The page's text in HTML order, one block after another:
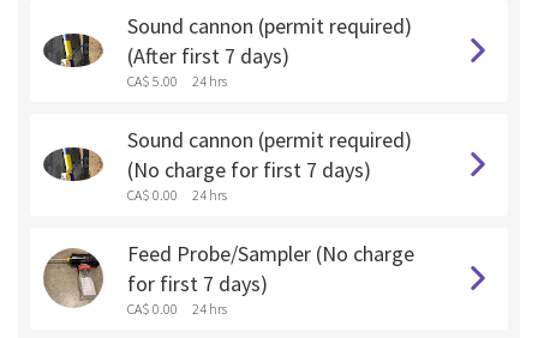
Sound cannon (permit required)
(After first 7 days)
CA$ 5.00 24 hrs
Sound cannon (permit required)
(No charge for first 7 days)
CA$ 0.00 24 hrs
Feed Probe/Sampler (No charge
for first 7 days)
CA$ 0.00 24 hrs